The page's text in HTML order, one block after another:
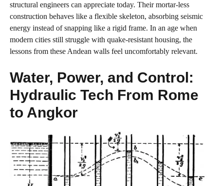
structural engineers can appreciate today. Their mortar‑less
construction behaves like a flexible skeleton, absorbing seismic
energy instead of snapping like a rigid frame. In an age when
modern cities still struggle with quake‑resistant housing, the
lessons from these Andean walls feel uncomfortably relevant.
Water, Power, and Control:
Hydraulic Tech From Rome
to Angkor